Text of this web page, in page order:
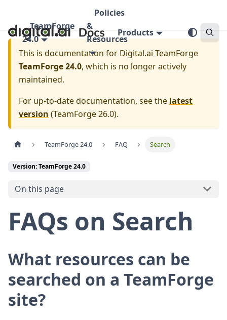
TeamForge
24.0
Policies
&
Resources
Products
This is documentation for Digital.ai TeamForge
TeamForge 24.0, which is no longer actively
maintained.
For up-to-date documentation, see the latest
version (TeamForge 26.0).
TeamForge 24.0 FAQ Search
Version: TeamForge 24.0
On this page
FAQs on Search
What resources can be
searched on a TeamForge
site?